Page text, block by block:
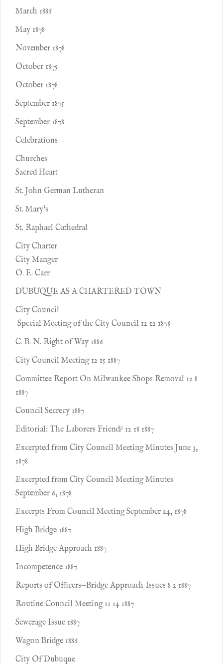
March 1886
May 1878
November 1878
October 1875
October 1878
September 1875
September 1878
Celebrations
Churches
Sacred Heart
St. John German Lutheran
St. Mary's
St. Raphael Cathedral
City Charter
City Manger
O. E. Carr
DUBUQUE AS A CHARTERED TOWN
City Council
Special Meeting of the City Council 12 12 1878
C. B. N. Right of Way 1886
City Council Meeting 12 15 1887
Committee Report On Milwaukee Shops Removal 12 8
1887
Council Secrecy 1887
Editorial: The Laborers Friend? 12 18 1887
Excerpted from City Council Meeting Minutes June 3,
1878
Excerpted from City Council Meeting Minutes
September 6, 1878
Excerpts From Council Meeting September 24, 1878
High Bridge 1887
High Bridge Approach 1887
Incompetence 1887
Reports of Ofﬁcers—Bridge Approach Issues 8 2 1887
Routine Council Meeting 11 14 1887
Sewerage Issue 1887
Wagon Bridge 1886
City Of Dubuque